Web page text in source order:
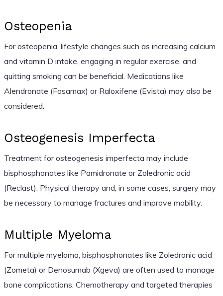
Osteopenia
For osteopenia, lifestyle changes such as increasing calcium
and vitamin D intake, engaging in regular exercise, and
quitting smoking can be beneficial. Medications like
Alendronate (Fosamax) or Raloxifene (Evista) may also be
considered.
Osteogenesis Imperfecta
Treatment for osteogenesis imperfecta may include
bisphosphonates like Pamidronate or Zoledronic acid
(Reclast). Physical therapy and, in some cases, surgery may
be necessary to manage fractures and improve mobility.
Multiple Myeloma
For multiple myeloma, bisphosphonates like Zoledronic acid
(Zometa) or Denosumab (Xgeva) are often used to manage
bone complications. Chemotherapy and targeted therapies